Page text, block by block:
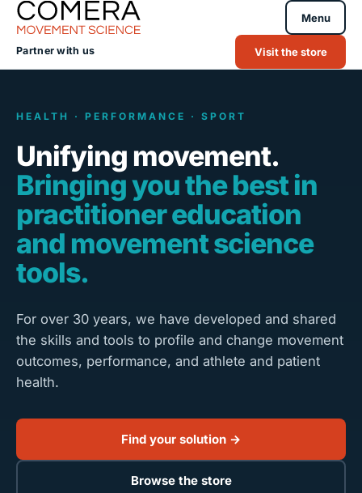
Menu
Partner with us Visit the store
HEALTH · PERFORMANCE · SPORT
Unifying movement.
Bringing you the best in
practitioner education
and movement science
tools.
For over 30 years, we have developed and shared
the skills and tools to profile and change movement
outcomes, performance, and athlete and patient
health.
Find your solution →
Browse the store